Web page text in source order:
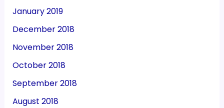
January 2019
December 2018
November 2018
October 2018
September 2018
August 2018